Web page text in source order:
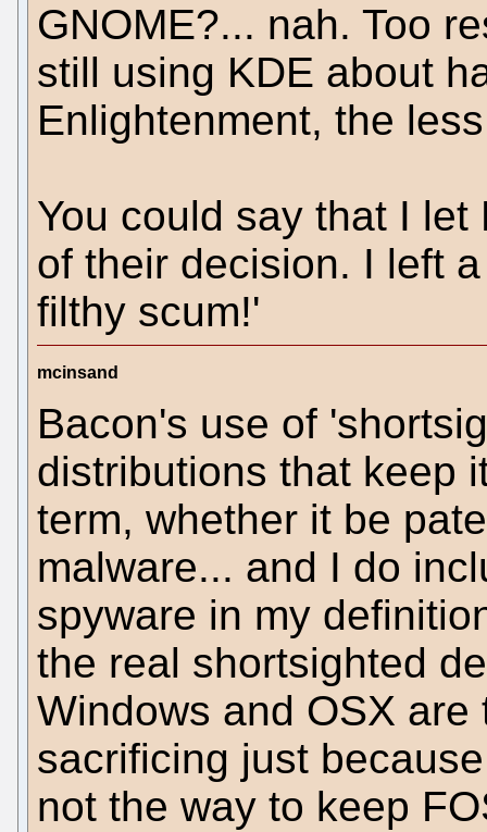
GNOME?... nah. Too
still using KDE about
Enlightenment, the
You could say that I
of their decision. I left
filthy scum!'
mcinsand
Bacon's use of
distributions that keep
term, whether it be
malware... and I do
spyware in my
the real shortsighted
Windows and OSX
sacrificing just
not the way to keep